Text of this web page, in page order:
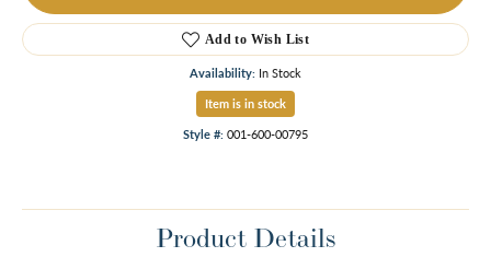
Add to Wish List
Availability: In Stock
Item is in stock
Style #: 001-600-00795
Product Details